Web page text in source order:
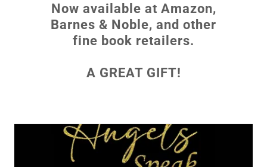
Now available at Amazon,
Barnes & Noble, and other
fine book retailers.
A GREAT GIFT!